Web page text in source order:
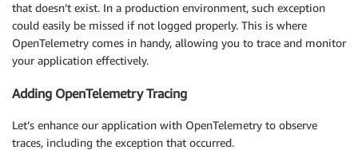
that doesn’t exist. In a production environment, such exception
could easily be missed if not logged properly. This is where
OpenTelemetry comes in handy, allowing you to trace and monitor
your application effectively.
Adding OpenTelemetry Tracing
Let’s enhance our application with OpenTelemetry to observe
traces, including the exception that occurred.